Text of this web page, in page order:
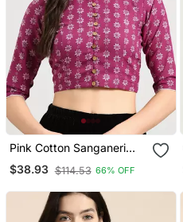
Pink Cotton Sanganeri
Printed Non Padded
Blouse
$38.93 $114.53 66% OFF